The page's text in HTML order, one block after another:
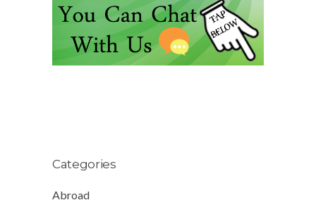
Categories
Abroad